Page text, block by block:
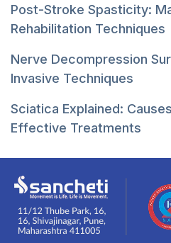
Post-Stroke Spasticity:
Rehabilitation Techniques
Nerve Decompression
Invasive Techniques
Sciatica Explained:
Effective Treatments